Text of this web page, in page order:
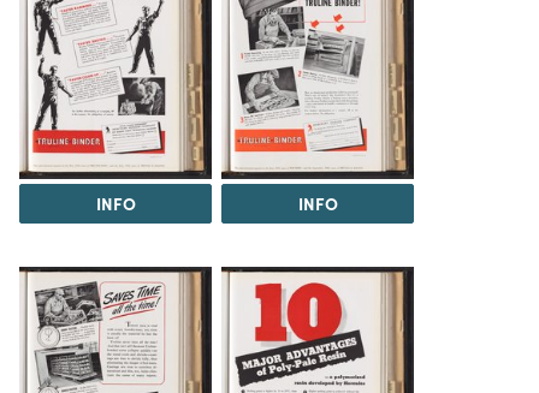
INFO INFO